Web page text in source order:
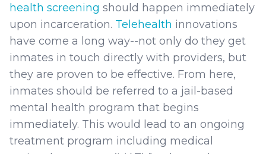
health screening should happen immediately
upon incarceration. Telehealth innovations
have come a long way--not only do they get
inmates in touch directly with providers, but
they are proven to be effective. From here,
inmates should be referred to a jail-based
mental health program that begins
immediately. This would lead to an ongoing
treatment program including medical